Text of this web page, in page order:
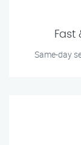
Fast
Same-day